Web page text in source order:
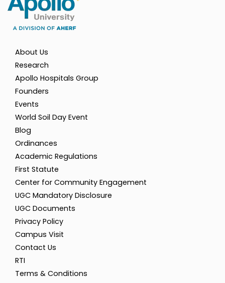
About Us
Research
Apollo Hospitals Group
Founders
Events
World Soil Day Event
Blog
Ordinances
Academic Regulations
First Statute
Center for Community Engagement
UGC Mandatory Disclosure
UGC Documents
Privacy Policy
Campus Visit
Contact Us
RTI
Terms & Conditions